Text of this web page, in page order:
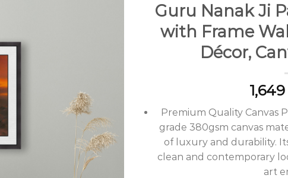
Guru Nanak Ji
with Frame
Décor,
1,649
Premium Quality Canvas
grade 380gsm canvas
of luxury and durability.
clean and contemporary
art